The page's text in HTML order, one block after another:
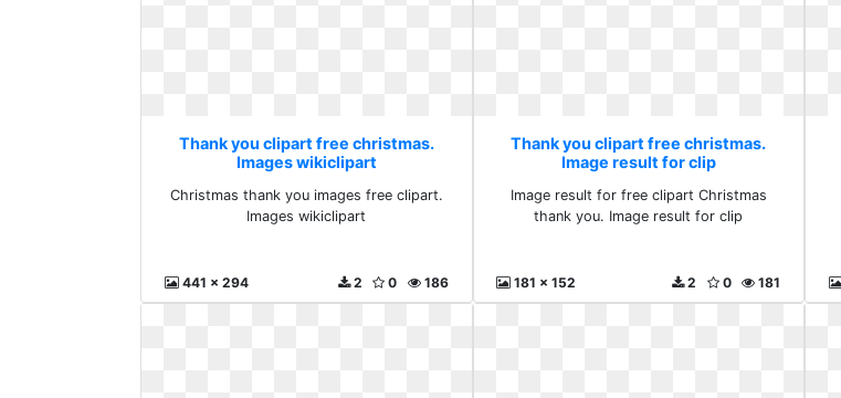
Thank you clipart free christmas.
Images wikiclipart
Christmas thank you images free clipart.
Images wikiclipart
441 x 294 186
0
2
Thank you clipart free christmas.
Image result for clip
Image result for free clipart Christmas
thank you. Image result for clip
181 x 152 181
0
2